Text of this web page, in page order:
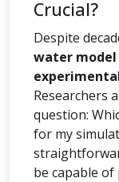
Crucial?
Despite
water
Researchers
question:
for my
be capable